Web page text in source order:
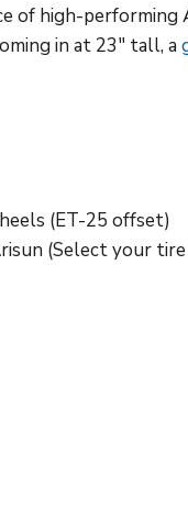
of high-
in at 23" tall, a
(ET-25 offset)
(Select your tire